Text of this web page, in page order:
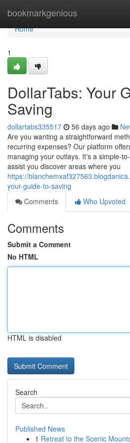
bookmarkgenious
Home
Home
1
DollarTabs: Your
Saving
dollartabs335517 56 days ago
Are you wanting a straightforward
recurring expenses? Our platform
managing your outlays. It's a simple-
assist you discover areas where you
https://
your-guide-to-saving
Comments
Who Upvoted
Comments
Submit a Comment
No HTML
HTML is disabled
Search
Published News
1 Retreat to the Scenic